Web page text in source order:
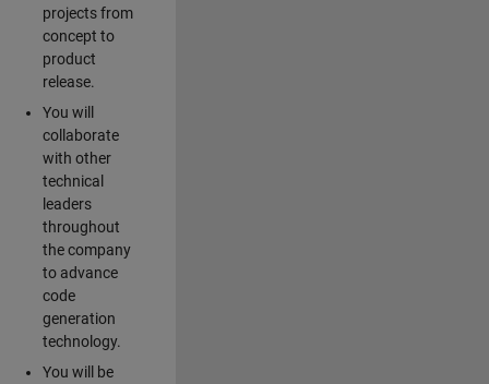
projects from
concept to
product
release.
You will
collaborate
with other
technical
leaders
throughout
the company
to advance
code
generation
technology.
You will be